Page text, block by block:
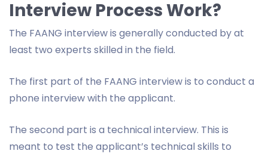
Interview Process Work?
The FAANG interview is generally conducted by at
least two experts skilled in the field.
The first part of the FAANG interview is to conduct a
phone interview with the applicant.
The second part is a technical interview. This is
meant to test the applicant’s technical skills to